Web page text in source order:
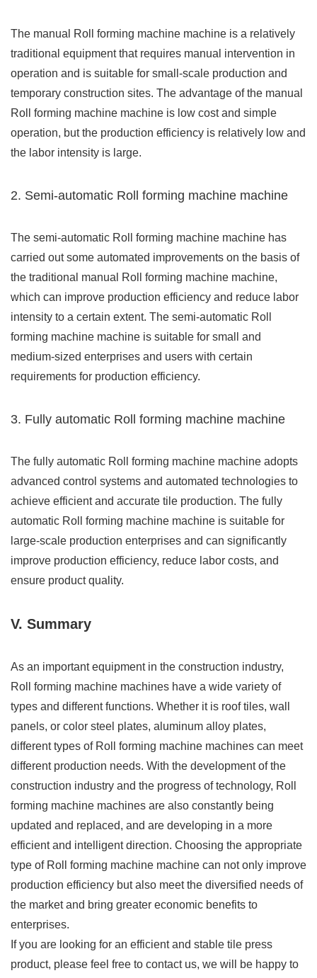
The manual Roll forming machine machine is a relatively
traditional equipment that requires manual intervention in
operation and is suitable for small-scale production and
temporary construction sites. The advantage of the manual
Roll forming machine machine is low cost and simple
operation, but the production efficiency is relatively low and
the labor intensity is large.
2. Semi-automatic Roll forming machine machine
The semi-automatic Roll forming machine machine has
carried out some automated improvements on the basis of
the traditional manual Roll forming machine machine,
which can improve production efficiency and reduce labor
intensity to a certain extent. The semi-automatic Roll
forming machine machine is suitable for small and
medium-sized enterprises and users with certain
requirements for production efficiency.
3. Fully automatic Roll forming machine machine
The fully automatic Roll forming machine machine adopts
advanced control systems and automated technologies to
achieve efficient and accurate tile production. The fully
automatic Roll forming machine machine is suitable for
large-scale production enterprises and can significantly
improve production efficiency, reduce labor costs, and
ensure product quality.
V. Summary
As an important equipment in the construction industry,
Roll forming machine machines have a wide variety of
types and different functions. Whether it is roof tiles, wall
panels, or color steel plates, aluminum alloy plates,
different types of Roll forming machine machines can meet
different production needs. With the development of the
construction industry and the progress of technology, Roll
forming machine machines are also constantly being
updated and replaced, and are developing in a more
efficient and intelligent direction. Choosing the appropriate
type of Roll forming machine machine can not only improve
production efficiency but also meet the diversified needs of
the market and bring greater economic benefits to
enterprises.
If you are looking for an efficient and stable tile press
product, please feel free to contact us, we will be happy to